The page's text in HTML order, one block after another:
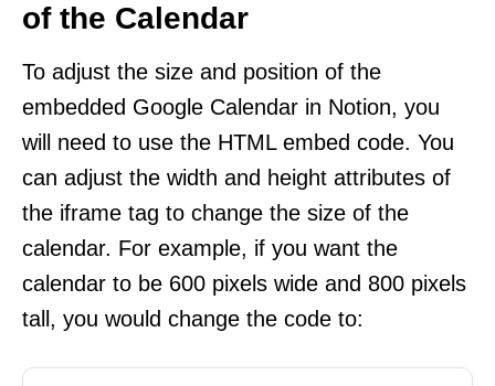
of the Calendar
To adjust the size and position of the
embedded Google Calendar in Notion, you
will need to use the HTML embed code. You
can adjust the width and height attributes of
the iframe tag to change the size of the
calendar. For example, if you want the
calendar to be 600 pixels wide and 800 pixels
tall, you would change the code to: